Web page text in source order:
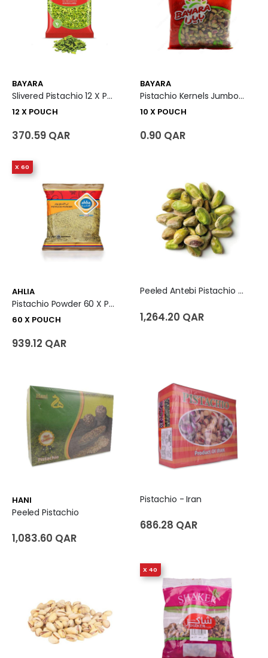
BAYARA
Slivered Pistachio 12 X Pouch
12 X POUCH
370.59 QAR
BAYARA
Pistachio Kernels Jumbo 10 X Pouch
10 X POUCH
0.90 QAR
X 60
AHLIA
Pistachio Powder 60 X Pouch
60 X POUCH
939.12 QAR
Peeled Antebi Pistachio - Turkey
1,264.20 QAR
HANI
Peeled Pistachio
1,083.60 QAR
Pistachio - Iran
686.28 QAR
X 40